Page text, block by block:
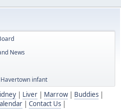
News
infant
| Liver| Marrow| Buddies|
Contact Us